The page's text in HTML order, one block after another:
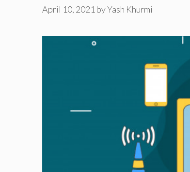
April 10, 2021 byYash Khurmi